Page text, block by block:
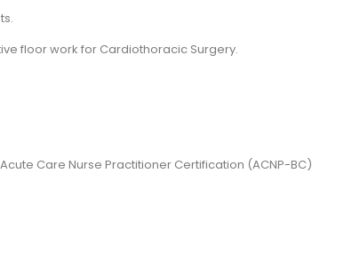
floor work for Cardiothoracic Surgery.
Care Nurse Practitioner Certification (ACNP-BC)